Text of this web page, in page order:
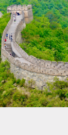
Skip
to
content